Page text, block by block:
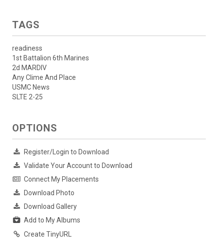
TAGS
readiness
1st Battalion 6th Marines
2d MARDIV
Any Clime And Place
USMC News
SLTE 2-25
OPTIONS
Register/Login to Download
Validate Your Account to Download
Connect My Placements
Download Photo
Download Gallery
Add to My Albums
Create TinyURL